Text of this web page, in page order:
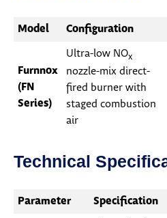
Model Configuration
Furnnox
(FN
Series)
Ultra-low NOx
nozzle-mix direct-
fired burner with
staged combustion
air
Technical
Parameter Specification